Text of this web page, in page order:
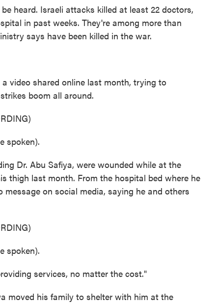
heard. Israeli attacks killed at least 22 doctors,
in past weeks. They're among more than
says have been killed in the war.
a video shared online last month, trying to
boom all around.
spoken).
Dr. Abu Safiya, were wounded while at the
thigh last month. From the hospital bed where he
on social media, saying he and others
spoken).
services, no matter the cost."
moved his family to shelter with him at the